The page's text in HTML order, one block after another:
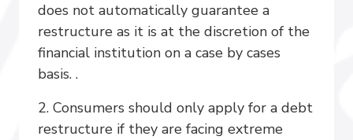
does not automatically guarantee a
restructure as it is at the discretion of the
financial institution on a case by cases
basis. .
2. Consumers should only apply for a debt
restructure if they are facing extreme